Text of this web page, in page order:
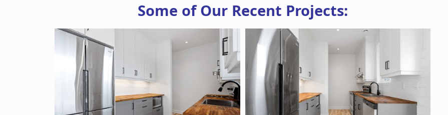
Some of Our Recent Projects: